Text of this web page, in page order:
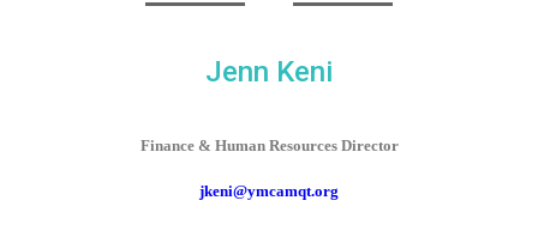
Jenn Keni
Finance & Human Resources Director
jkeni@ymcamqt.org